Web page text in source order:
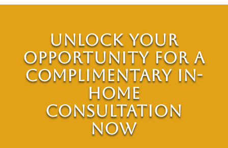
Unlock Your
Opportunity for a
Complimentary In-
Home
Consultation
Now